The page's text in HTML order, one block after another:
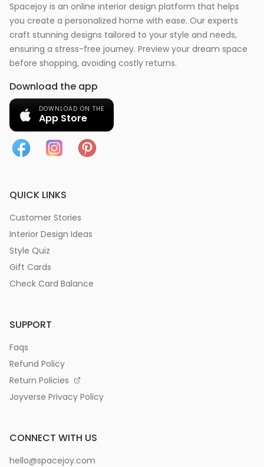
Spacejoy is an online interior design platform that helps
you create a personalized home with ease. Our experts
craft stunning designs tailored to your style and needs,
ensuring a stress-free journey. Preview your dream space
before shopping, avoiding costly returns.
Download the app
DOWNLOAD ON THE
App Store
QUICK LINKS
Customer Stories
Interior Design Ideas
Style Quiz
Gift Cards
Check Card Balance
SUPPORT
Faqs
Refund Policy
Return Policies
Joyverse Privacy Policy
CONNECT WITH US
hello@spacejoy.com